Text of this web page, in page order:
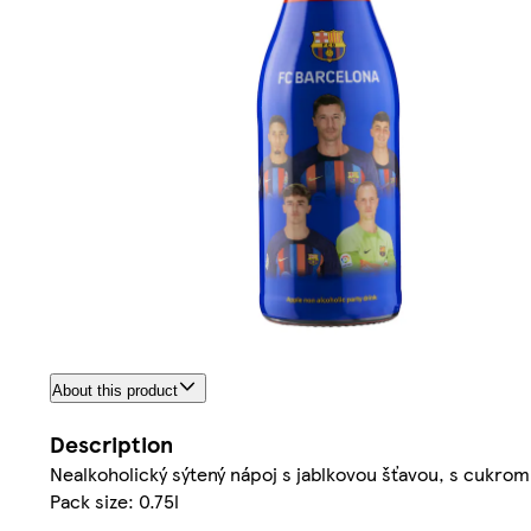
About this product
Description
Nealkoholický sýtený nápoj s jablkovou šťavou, s
Pack size: 0.75l